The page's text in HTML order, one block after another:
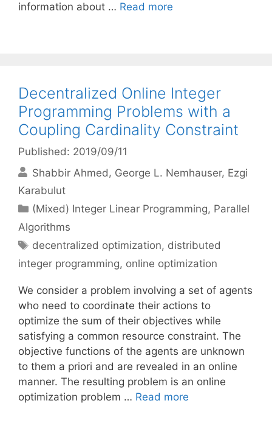
information about … Read more
Decentralized Online Integer
Programming Problems with a
Coupling Cardinality Constraint
Published: 2019/09/11
Shabbir Ahmed
George L. Nemhauser Ezgi
Karabulut
Categories
(Mixed) Integer Linear Programming, Parallel
Algorithms
Tags
decentralized optimization, distributed
integer programming, online optimization
We consider a problem involving a set of agents
who need to coordinate their actions to
optimize the sum of their objectives while
satisfying a common resource constraint. The
objective functions of the agents are unknown
to them a priori and are revealed in an online
manner. The resulting problem is an online
optimization problem … Read more